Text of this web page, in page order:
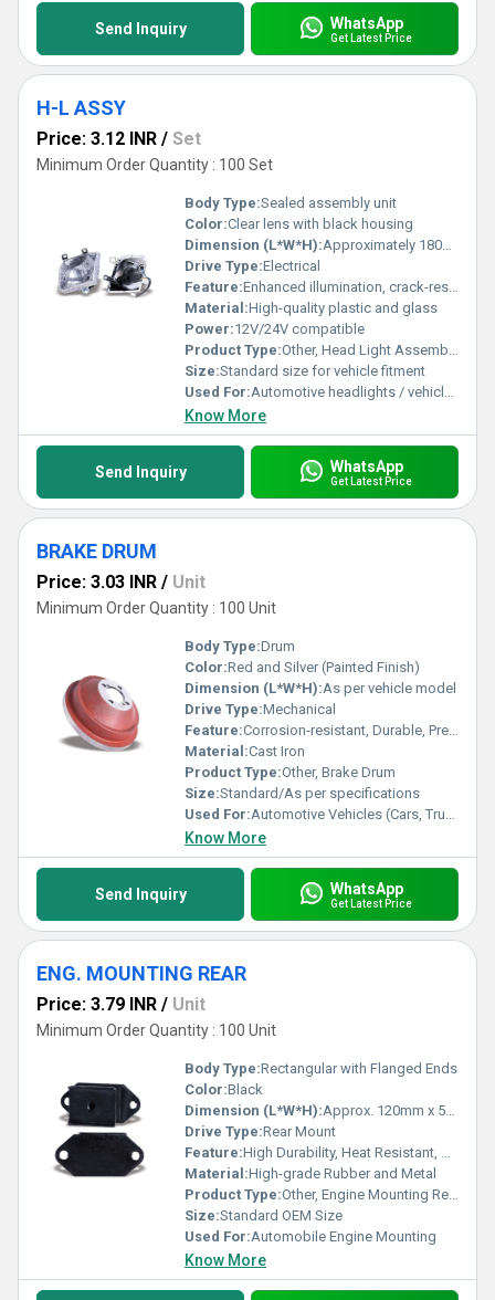
Send Inquiry WhatsApp
Get Latest Price
H-L ASSY
Price: 3.12 INR / Set
Minimum Order Quantity : 100 Set
Body Type:Sealed assembly unit
Color:Clear lens with black housing
Dimension (L*W*H):Approximately 180mm x 140mm x 110mm
Drive Type:Electrical
Feature:Enhanced illumination, crack-resistant, easy installation
Material:High-quality plastic and glass
Power:12V/24V compatible
Product Type:Other, Head Light Assembly (H-L ASSY)
Size:Standard size for vehicle fitment
Used For:Automotive headlights / vehicle lighting
Know More
Send Inquiry WhatsApp
Get Latest Price
BRAKE DRUM
Price: 3.03 INR / Unit
Minimum Order Quantity : 100 Unit
Body Type:Drum
Color:Red and Silver (Painted Finish)
Dimension (L*W*H):As per vehicle model
Drive Type:Mechanical
Feature:Corrosion-resistant, Durable, Precisely Engineered
Material:Cast Iron
Product Type:Other, Brake Drum
Size:Standard/As per specifications
Used For:Automotive Vehicles (Cars, Trucks, Buses, Tractors, etc.)
Know More
Send Inquiry WhatsApp
Get Latest Price
ENG. MOUNTING REAR
Price: 3.79 INR / Unit
Minimum Order Quantity : 100 Unit
Body Type:Rectangular with Flanged Ends
Color:Black
Dimension (L*W*H):Approx. 120mm x 50mm x 30mm
Drive Type:Rear Mount
Feature:High Durability, Heat Resistant, Vibration Absorbing
Material:High-grade Rubber and Metal
Product Type:Other, Engine Mounting Rear
Size:Standard OEM Size
Used For:Automobile Engine Mounting
Know More